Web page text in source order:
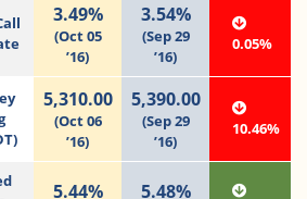
3.49%
(Oct 05
’16)
3.54%
(Sep 29
’16)
0.05%
5,310.00
(Oct 06
’16)
5,390.00
(Sep 29
’16)
10.46%
5.44% 5.48%